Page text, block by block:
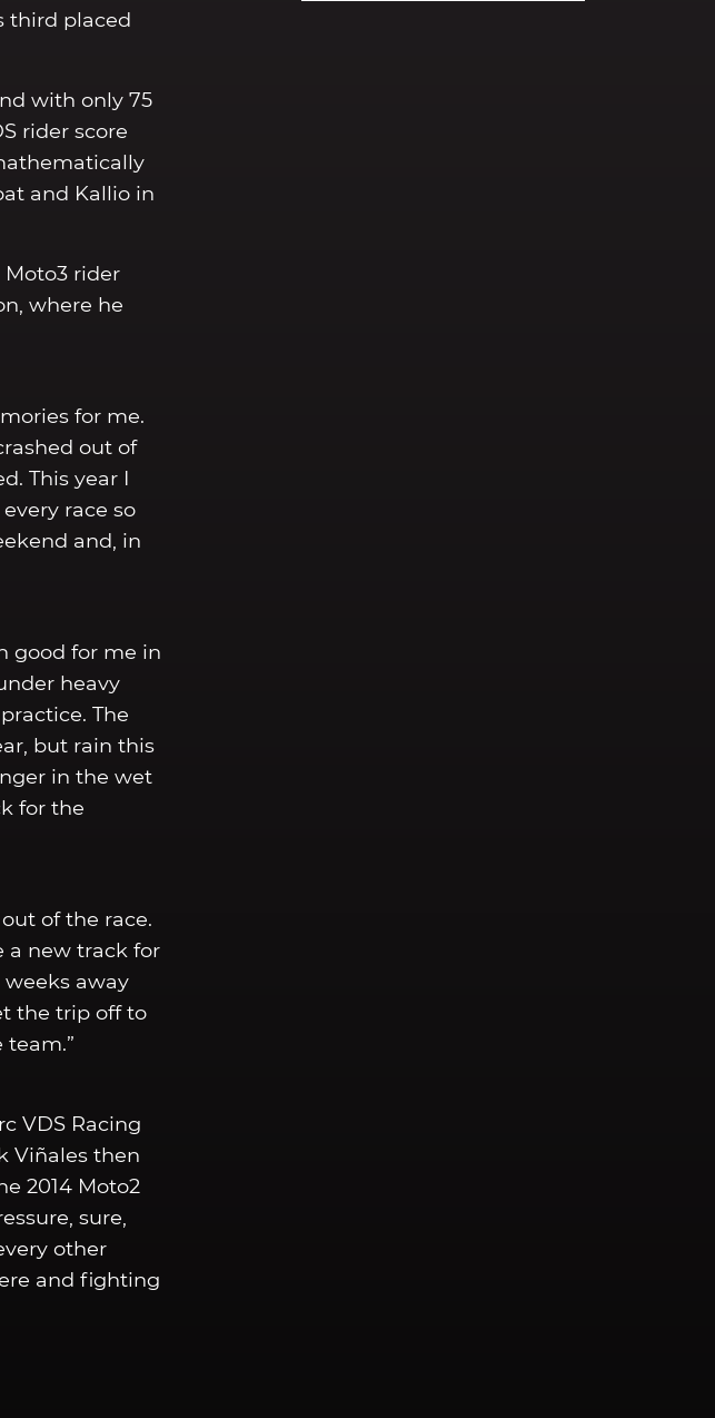
third placed
with only 75
rider score
and Kallio in
rider
where he
for me.
out of
This year I
race so
and, in
good for me in
heavy
The
but rain this
in the wet
for the
of the race.
a new track for
away
the trip off to
VDS Racing
Viñales then
2014 Moto2
sure,
other
and fighting